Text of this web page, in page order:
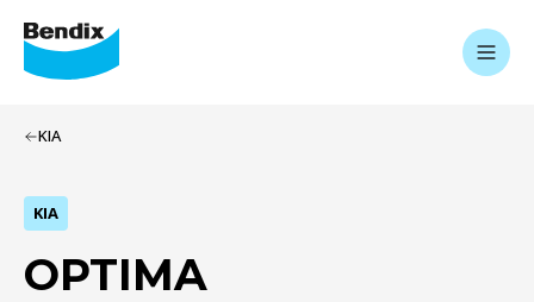
KIA
KIA
OPTIMA